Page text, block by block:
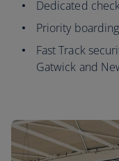
Dedicated
Priority boarding
Fast Track
Gatwick and